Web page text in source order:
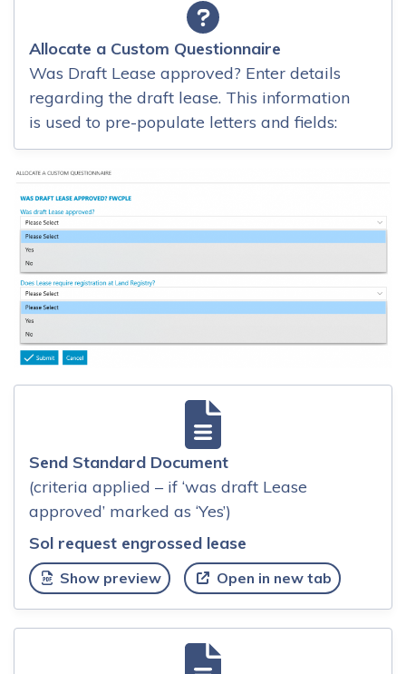
Allocate a Custom Questionnaire
Was Draft Lease approved? Enter details
regarding the draft lease. This information
is used to pre-populate letters and fields:
Send Standard Document
(criteria applied – if ‘was draft Lease
approved’ marked as ‘Yes’)
Sol request engrossed lease
Show preview Open in new tab